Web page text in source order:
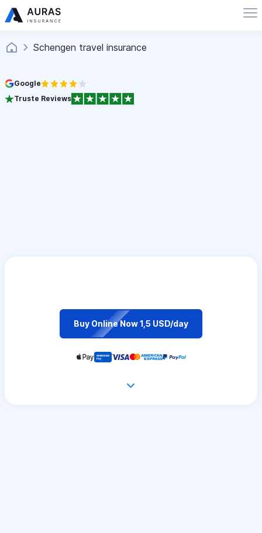
Schengen travel insurance
Google
Truste Reviews
Buy Online Now 1,5 USD/day